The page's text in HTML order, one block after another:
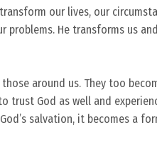
our lives, our
He transforms us
around us. They too
trust God as well and
salvation, it becomes a